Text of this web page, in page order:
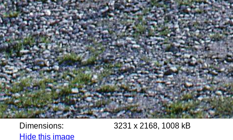
Dimensions:
3231 x 2168, 1008 kB
Hide this image